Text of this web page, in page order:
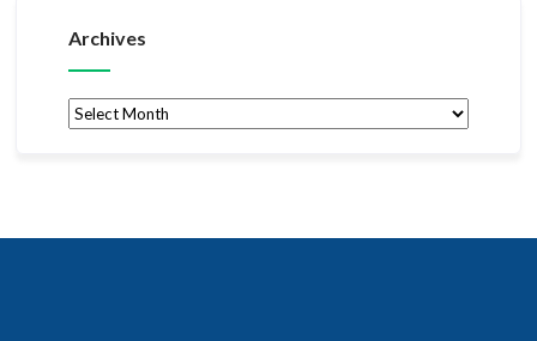
Archives
Archives